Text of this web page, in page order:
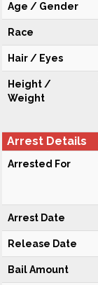
Age / Gender
Race
Hair / Eyes
Height /
Weight
Arrest Details
Arrested For
Arrest Date
Release Date
Bail Amount